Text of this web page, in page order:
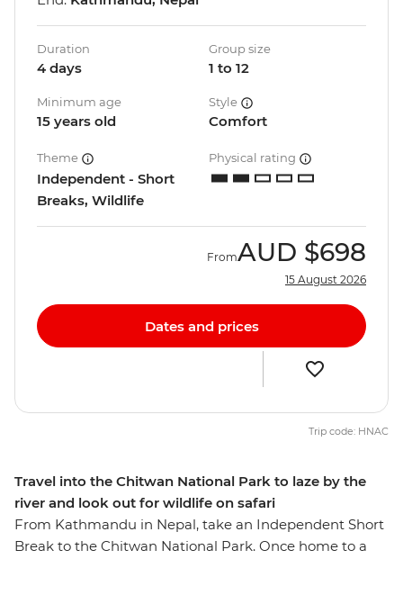
Travel into the Chitwan National Park to laze by the
river and look out for wildlife on safari
From Kathmandu in Nepal, take an Independent Short
Break to the Chitwan National Park. Once home to a
Duration
4 days
Group size
1 to 12
Minimum age
15 years old
Style
Comfort
Theme
Independent - Short
Breaks, Wildlife
Physical rating
FromAUD $698
15 August 2026
Dates and prices
Trip code: HNAC